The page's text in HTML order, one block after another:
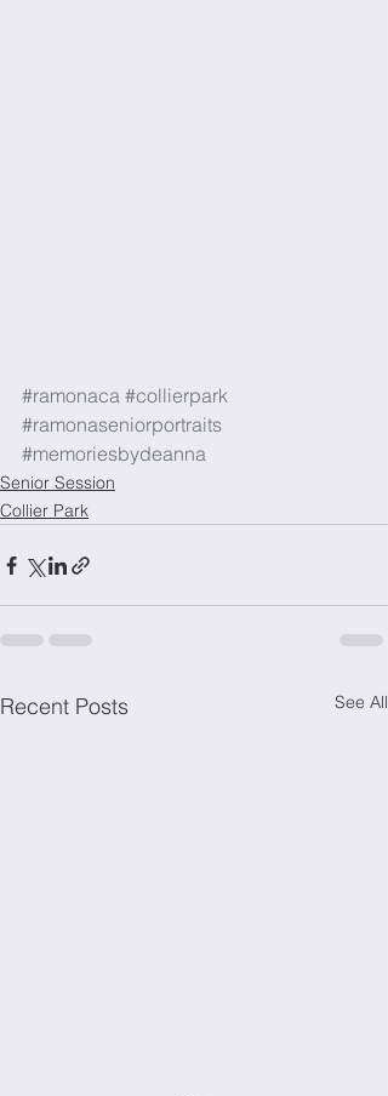
#ramonaca #collierpark
#ramonaseniorportraits
#memoriesbydeanna
Senior Session
Collier Park
Recent Posts See All